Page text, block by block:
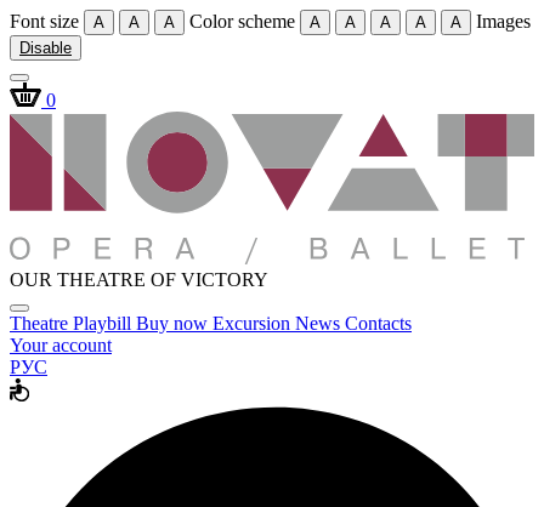
Font size A A A Color scheme A A A A A Images
Disable
0
OUR THEATRE OF VICTORY
Theatre Playbill Buy now Excursion News Contacts
Your account
РУС